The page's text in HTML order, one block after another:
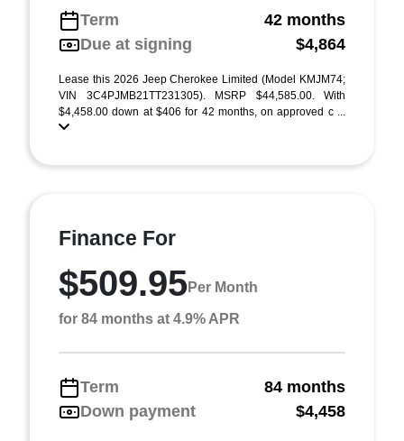
Term
42 months
Due at signing
$4,864
Lease this 2026 Jeep Cherokee Limited (Model KMJM74;
VIN 3C4PJMB21TT231305). MSRP $44,585.00. With
$4,458.00 down at $406 for 42 months, on approved c ...
Finance For
$509.95Per Month
for 84 months at 4.9% APR
Term
84 months
Down payment
$4,458